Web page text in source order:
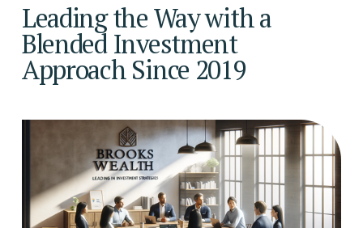
Leading the Way with a
Blended Investment
Approach Since 2019